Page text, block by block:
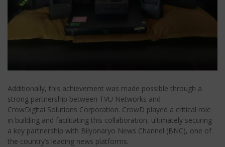
Additionally, this achievement was made possible through a
strong partnership between TVU Networks and
CrowDigital Solutions Corporation. CrowD played a critical role
in building and facilitating this collaboration, ultimately securing
a key partnership with Bilyonaryo News Channel (BNC), one of
the country’s leading news platforms.